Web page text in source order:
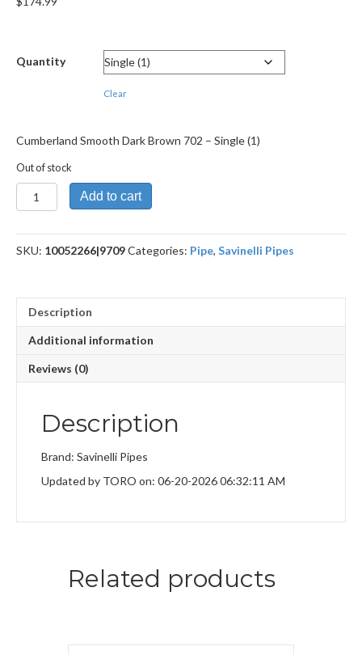
Quantity
Clear
Cumberland Smooth Dark Brown 702 – Single (1)
Out of stock
Cumberland
Smooth
Brown
702
Add to cart
SKU: 10052266|9709Categories: Pipe, Savinelli Pipes
Description
Additional information
Reviews (0)
Description
Brand: Savinelli Pipes
Updated by TORO on: 06-20-2026 06:32:11 AM
Related products